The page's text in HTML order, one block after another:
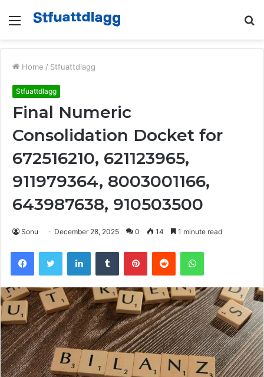
Menu
Home / Stfuattdlagg
Stfuattdlagg
Final Numeric
Consolidation Docket for
672516210, 621123965,
911979364, 8003001166,
643987638, 910503500
Sonu December 28, 2025 0 14 1 minute read
FacebookTwitter LinkedInTumblr PinterestReddit WhatsApp